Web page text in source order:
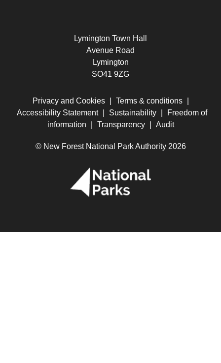
Lymington Town Hall
Avenue Road
Lymington
SO41 9ZG
Privacy and Cookies Terms & conditions
Accessibility Statement
Sustainability
Freedom of
information
Transparency Audit
© New Forest National Park Authority 2026